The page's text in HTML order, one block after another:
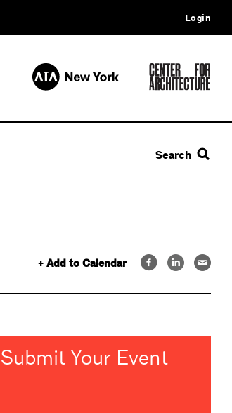
Login
Search
+ Add to Calendar
Submit Your Event